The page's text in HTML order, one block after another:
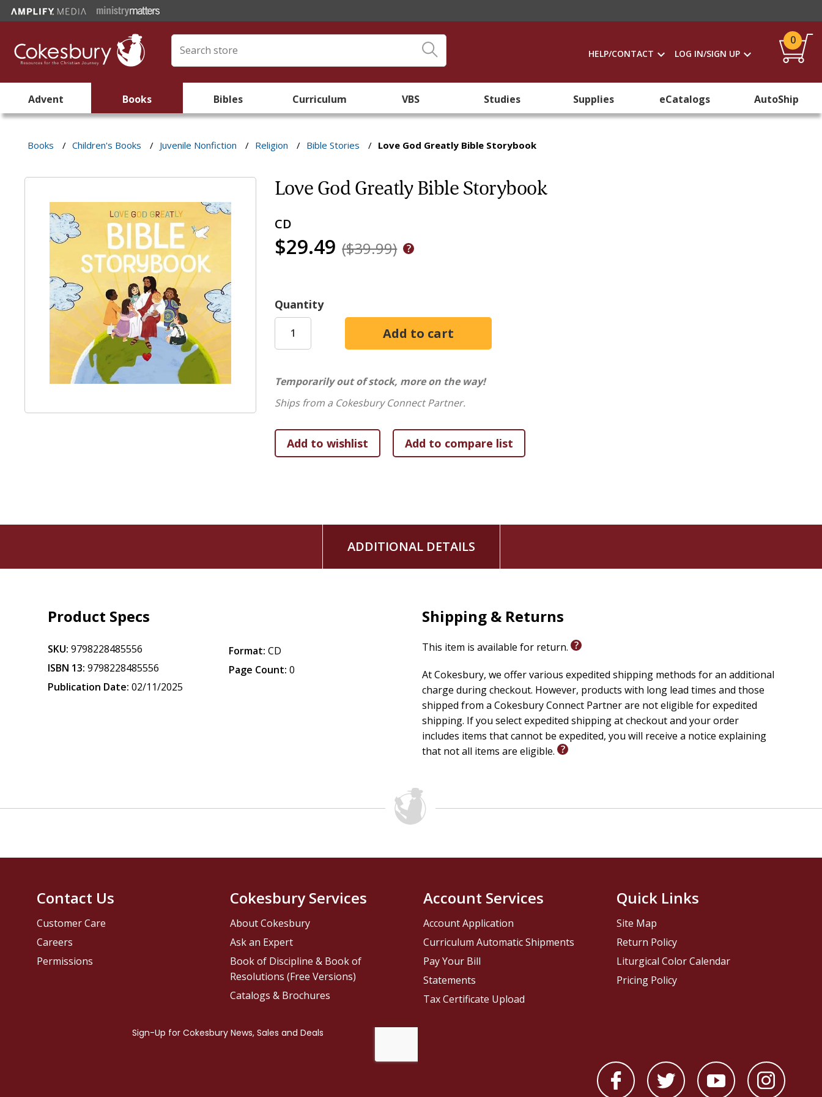
HELP/CONTACT LOG IN/SIGN UP
0
Advent Books Bibles Curriculum VBS Studies Supplies eCatalogs AutoShip
Books / Children's Books / Juvenile Nonfiction / Religion / Bible Stories / Love God Greatly Bible Storybook
Love God Greatly Bible Storybook
CD
$29.49 ($39.99)
Quantity
Temporarily out of stock, more on the way!
Ships from a Cokesbury Connect Partner.
ADDITIONAL DETAILS
Product Specs
SKU: 9798228485556
ISBN 13: 9798228485556
Publication Date: 02/11/2025
Format: CD
Page Count: 0
Shipping & Returns
This item is available for return.
At Cokesbury, we offer various expedited shipping methods for an additional
charge during checkout. However, products with long lead times and those
shipped from a Cokesbury Connect Partner are not eligible for expedited
shipping. If you select expedited shipping at checkout and your order
includes items that cannot be expedited, you will receive a notice explaining
that not all items are eligible.
Contact Us
Customer Care
Careers
Permissions
Cokesbury Services
About Cokesbury
Ask an Expert
Book of Discipline & Book of
Resolutions (Free Versions)
Catalogs & Brochures
Account Services
Account Application
Curriculum Automatic Shipments
Pay Your Bill
Statements
Tax Certificate Upload
Quick Links
Site Map
Return Policy
Liturgical Color Calendar
Pricing Policy